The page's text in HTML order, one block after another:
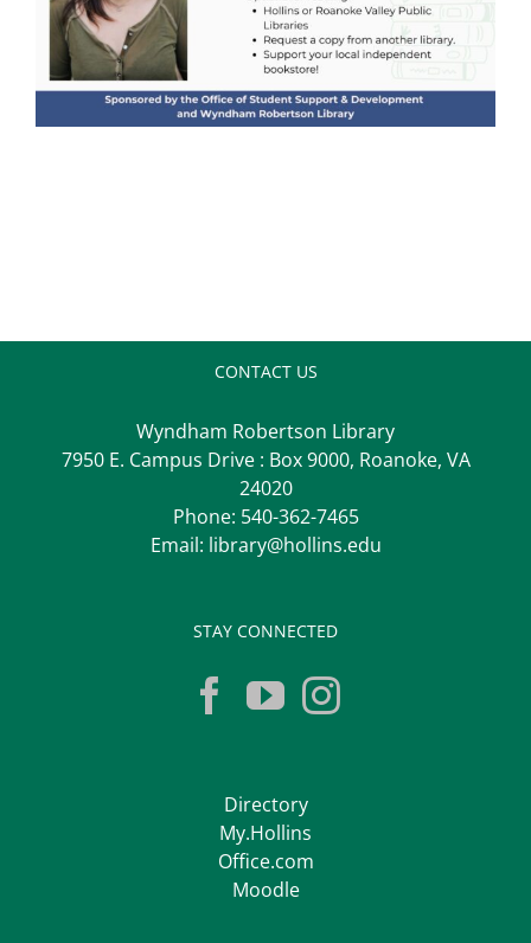
CONTACT US
Wyndham Robertson Library
7950 E. Campus Drive : Box 9000, Roanoke, VA
24020
Phone: 540-362-7465
Email: library@hollins.edu
STAY CONNECTED
Directory
My.Hollins
Office.com
Moodle